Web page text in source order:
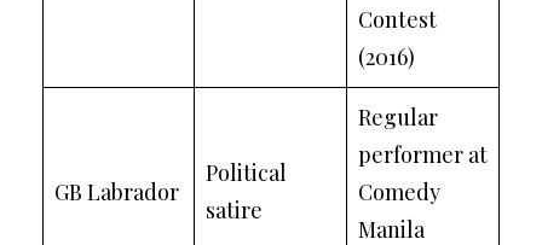
Contest
(2016)
GB Labrador
Political
satire
Regular
performer at
Comedy
Manila